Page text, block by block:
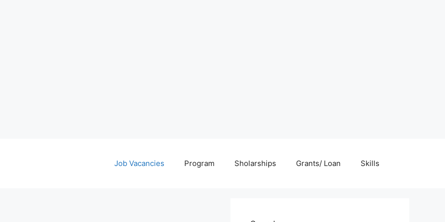
Job Vacancies Program Sholarships Grants/ Loan Skills